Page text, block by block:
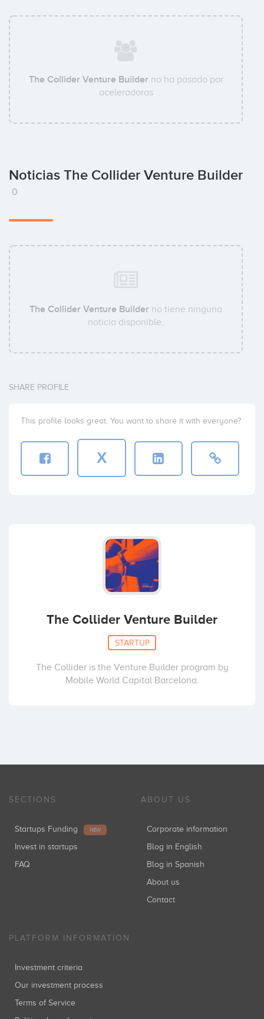
The Collider Venture Builder no ha pasado por
aceleradoras
Noticias The Collider Venture Builder
0
The Collider Venture Builder no tiene ninguna
noticia disponible.
SHARE PROFILE
This profile looks great. You want to share it with everyone?
X
The Collider Venture Builder
STARTUP
The Collider is the Venture Builder program by
Mobile World Capital Barcelona.
SECTIONS
Startups Funding NEW
Invest in startups
FAQ
ABOUT US
Corporate information
Blog in English
Blog in Spanish
About us
Contact
PLATFORM INFORMATION
Investment criteria
Our investment process
Terms of Service